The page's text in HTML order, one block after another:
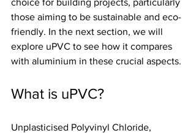
those aiming to be sustainable and eco-
friendly. In the next section, we will
explore uPVC to see how it compares
with aluminium in these crucial aspects.
What is uPVC?
Unplasticised Polyvinyl Chloride,